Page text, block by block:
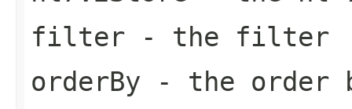
filter - the filter
orderBy - the order